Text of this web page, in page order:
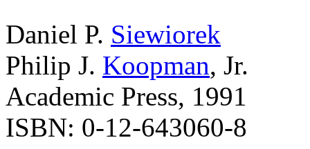
Daniel P. Siewiorek
Philip J. Koopman, Jr.
Academic Press, 1991
ISBN: 0-12-643060-8